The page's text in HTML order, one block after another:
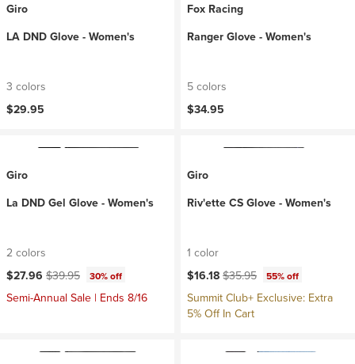
Giro
LA DND Glove - Women's
3 colors
$29.95
Fox Racing
Ranger Glove - Women's
5 colors
$34.95
Giro
La DND Gel Glove - Women's
2 colors
Current price:
$27.96 Original price:
$39.95 30% off
Semi-Annual Sale | Ends 8/16
Giro
Riv'ette CS Glove - Women's
1 color
Current price:
$16.18 Original price:
$35.95 55% off
Summit Club+ Exclusive: Extra
5% Off In Cart